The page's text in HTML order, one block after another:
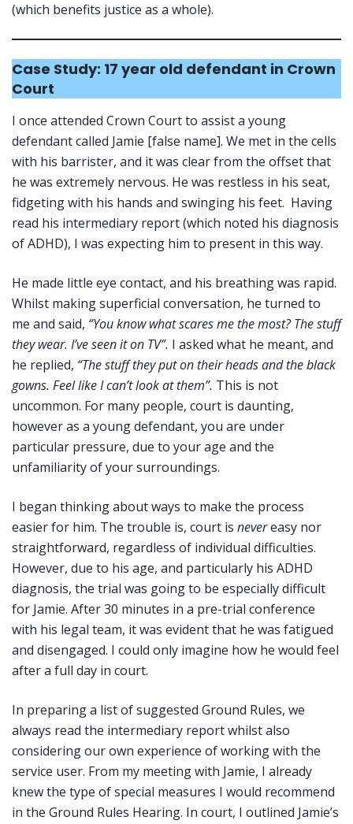
(which benefits justice as a whole).
Case Study: 17 year old defendant in Crown
Court
I once attended Crown Court to assist a young
defendant called Jamie [false name]. We met in the cells
with his barrister, and it was clear from the offset that
he was extremely nervous. He was restless in his seat,
fidgeting with his hands and swinging his feet. Having
read his intermediary report (which noted his diagnosis
of ADHD), I was expecting him to present in this way.
He made little eye contact, and his breathing was rapid.
Whilst making superficial conversation, he turned to
me and said, “You know what scares me the most? The stuff
they wear. I’ve seen it on TV”. I asked what he meant, and
he replied, “The stuff they put on their heads and the black
gowns. Feel like I can’t look at them”. This is not
uncommon. For many people, court is daunting,
however as a young defendant, you are under
particular pressure, due to your age and the
unfamiliarity of your surroundings.
I began thinking about ways to make the process
easier for him. The trouble is, court is nevereasy nor
straightforward, regardless of individual difficulties.
However, due to his age, and particularly his ADHD
diagnosis, the trial was going to be especially difficult
for Jamie. After 30 minutes in a pre-trial conference
with his legal team, it was evident that he was fatigued
and disengaged. I could only imagine how he would feel
after a full day in court.
In preparing a list of suggested Ground Rules, we
always read the intermediary report whilst also
considering our own experience of working with the
service user. From my meeting with Jamie, I already
knew the type of special measures I would recommend
in the Ground Rules Hearing. In court, I outlined Jamie’s